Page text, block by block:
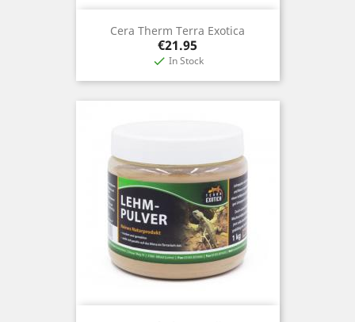
Cera Therm Terra Exotica
Price
€21.95
 In Stock